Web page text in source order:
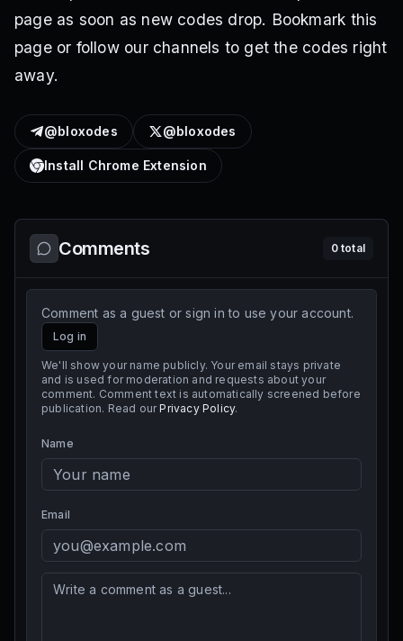
page as soon as new codes drop. Bookmark this
page or follow our channels to get the codes right
away.
@bloxodes @bloxodes
Install Chrome Extension
Comments 0total
Comment as a guest or sign in to use your account.
Log in
We'll show your name publicly. Your email stays private
and is used for moderation and requests about your
comment. Comment text is automatically screened before
publication. Read our Privacy Policy.
Name
Email